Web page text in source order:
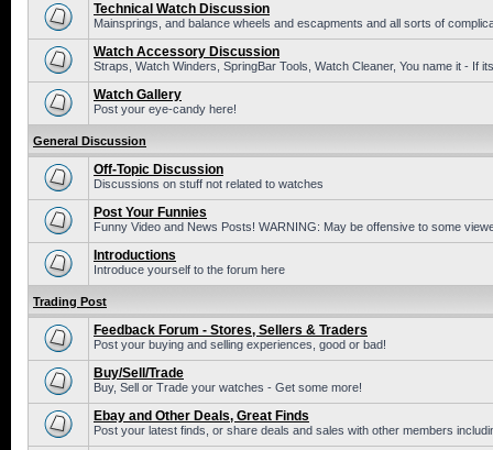
Technical Watch Discussion
Mainsprings, and balance wheels and escapments and all sorts of
Watch Accessory Discussion
Straps, Watch Winders, SpringBar Tools, Watch Cleaner, You name it - If
Watch Gallery
Post your eye-candy here!
General Discussion
Off-Topic Discussion
Discussions on stuff not related to watches
Post Your Funnies
Funny Video and News Posts! WARNING: May be offensive to some
Introductions
Introduce yourself to the forum here
Trading Post
Feedback Forum - Stores, Sellers & Traders
Post your buying and selling experiences, good or bad!
Buy/Sell/Trade
Buy, Sell or Trade your watches - Get some more!
Ebay and Other Deals, Great Finds
Post your latest finds, or share deals and sales with other members